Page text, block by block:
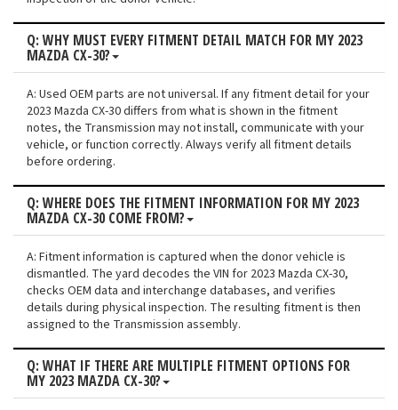
Q: WHY MUST EVERY FITMENT DETAIL MATCH FOR MY 2023
MAZDA CX-30?
A: Used OEM parts are not universal. If any fitment detail for your
2023 Mazda CX-30 differs from what is shown in the fitment
notes, the Transmission may not install, communicate with your
vehicle, or function correctly. Always verify all fitment details
before ordering.
Q: WHERE DOES THE FITMENT INFORMATION FOR MY 2023
MAZDA CX-30 COME FROM?
A: Fitment information is captured when the donor vehicle is
dismantled. The yard decodes the VIN for 2023 Mazda CX-30,
checks OEM data and interchange databases, and verifies
details during physical inspection. The resulting fitment is then
assigned to the Transmission assembly.
Q: WHAT IF THERE ARE MULTIPLE FITMENT OPTIONS FOR
MY 2023 MAZDA CX-30?